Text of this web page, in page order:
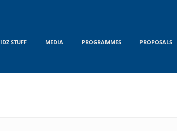
STUFF MEDIA PROGRAMMES PROPOSALS